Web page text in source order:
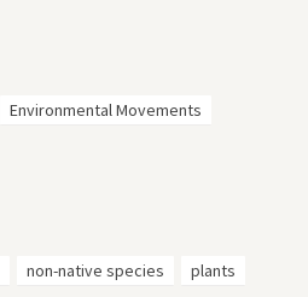
Environmental Movements
non-native species plants